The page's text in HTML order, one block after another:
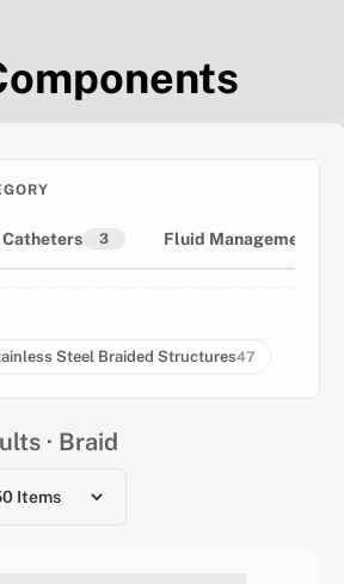
Catheters 3 Fluid Management
Steel Braided Structures47
· Braid